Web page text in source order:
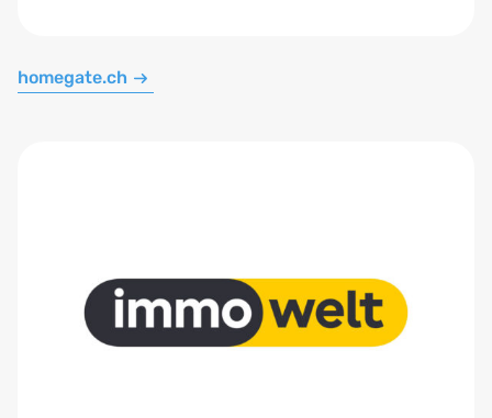
homegate.ch